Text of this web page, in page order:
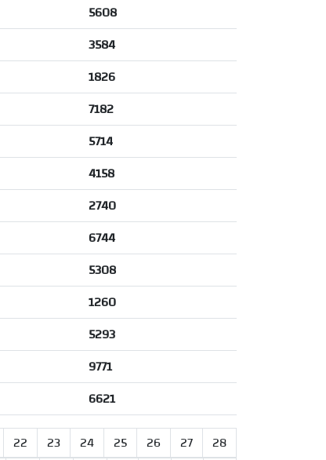
5608
3584
1826
7182
5714
4158
2740
6744
5308
1260
5293
9771
6621
22 23 24 25 26 27
28